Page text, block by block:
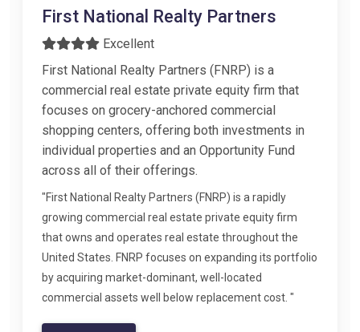
First National Realty Partners
Excellent
First National Realty Partners (FNRP) is a
commercial real estate private equity firm that
focuses on grocery-anchored commercial
shopping centers, offering both investments in
individual properties and an Opportunity Fund
across all of their offerings.
"First National Realty Partners (FNRP) is a rapidly
growing commercial real estate private equity firm
that owns and operates real estate throughout the
United States. FNRP focuses on expanding its portfolio
by acquiring market-dominant, well-located
commercial assets well below replacement cost. "